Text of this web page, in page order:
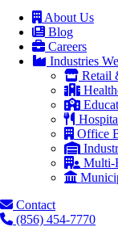
About Us
Blog
Careers
Industries
Retail
Office
Multi-
Contact
(856) 454-7770